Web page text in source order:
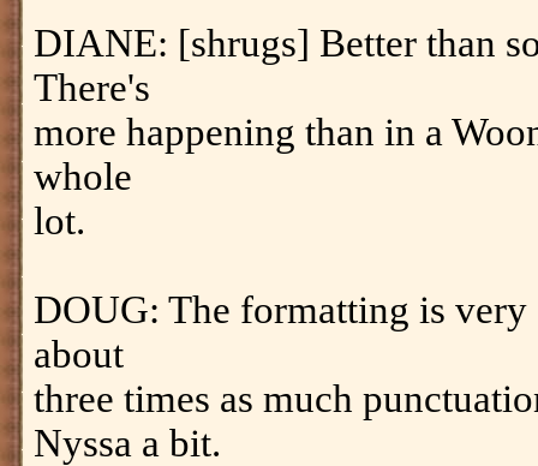
DIANE: [shrugs] Better than
There's
more happening than in a
whole
lot.
DOUG: The formatting is
about
three times as much
Nyssa a bit.